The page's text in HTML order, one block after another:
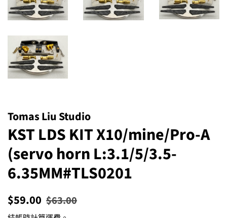
Tomas Liu Studio
KST LDS KIT X10/mine/Pro-A
(servo horn L:3.1/5/3.5-
6.35MM#TLS0201
定
$59.00 售
$63.00